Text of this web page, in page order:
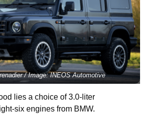
/ Image: INEOS Automotive
lies a choice of 3.0-liter
six engines from BMW.